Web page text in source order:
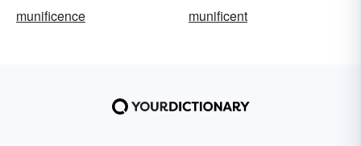
munificence
munificent